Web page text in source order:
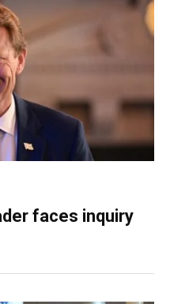
faces inquiry